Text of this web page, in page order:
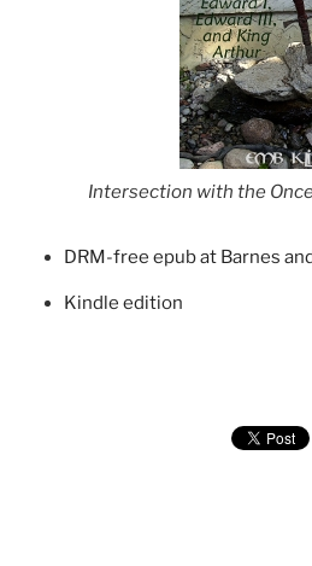
Intersection with the
DRM-free epub at Barnes
Kindle edition